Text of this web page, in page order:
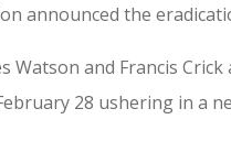
announced the
Watson and Francis
28 ushering in a